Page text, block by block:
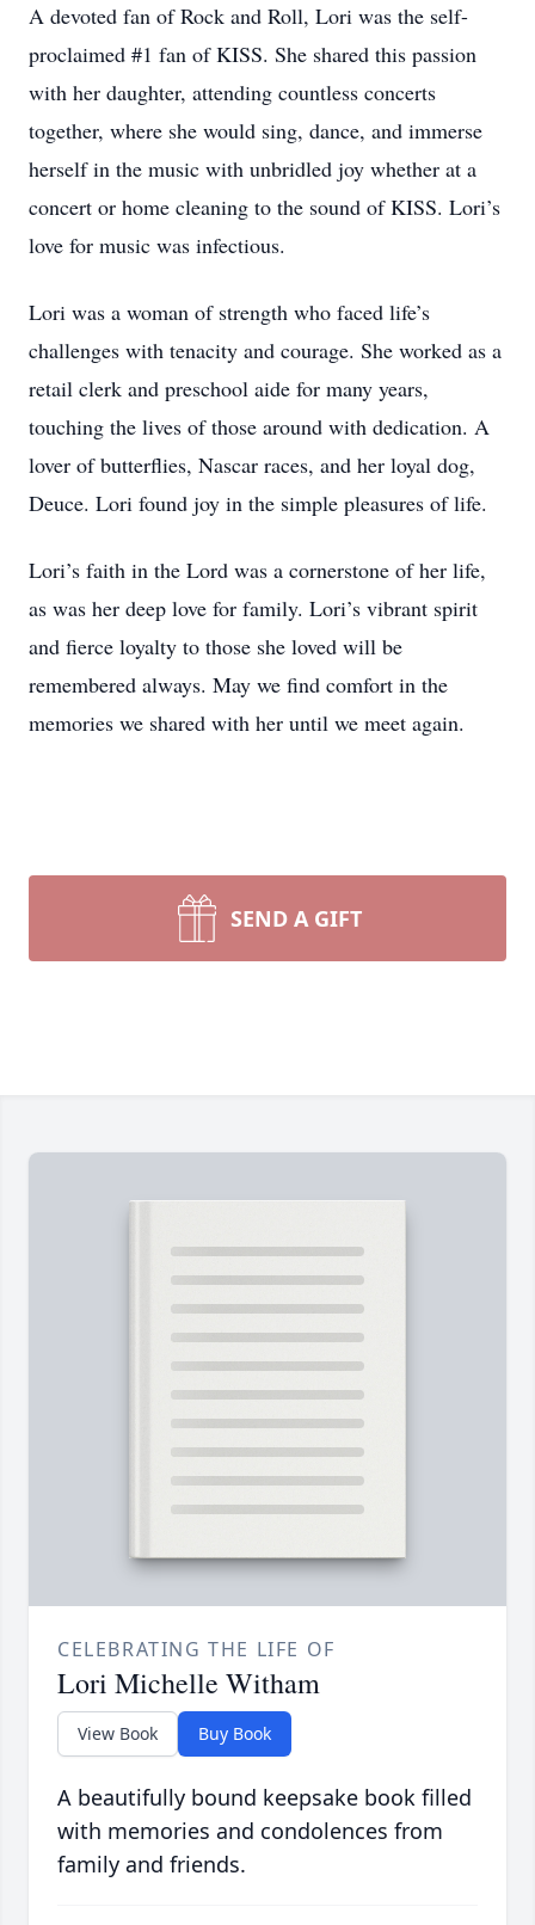
A devoted fan of Rock and Roll, Lori was the self-
proclaimed #1 fan of KISS. She shared this passion
with her daughter, attending countless concerts
together, where she would sing, dance, and immerse
herself in the music with unbridled joy whether at a
concert or home cleaning to the sound of KISS. Lori’s
love for music was infectious.
Lori was a woman of strength who faced life’s
challenges with tenacity and courage. She worked as a
retail clerk and preschool aide for many years,
touching the lives of those around with dedication. A
lover of butterflies, Nascar races, and her loyal dog,
Deuce. Lori found joy in the simple pleasures of life.
Lori’s faith in the Lord was a cornerstone of her life,
as was her deep love for family. Lori’s vibrant spirit
and fierce loyalty to those she loved will be
remembered always. May we find comfort in the
memories we shared with her until we meet again.
SEND A GIFT
CELEBRATING THE LIFE OF
Lori Michelle Witham
View Book Buy Book
A beautifully bound keepsake book filled
with memories and condolences from
family and friends.